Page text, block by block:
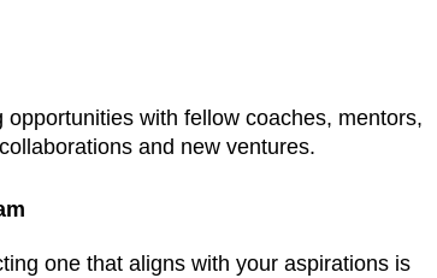
with fellow coaches, mentors,
and new ventures.
one that aligns with your aspirations is